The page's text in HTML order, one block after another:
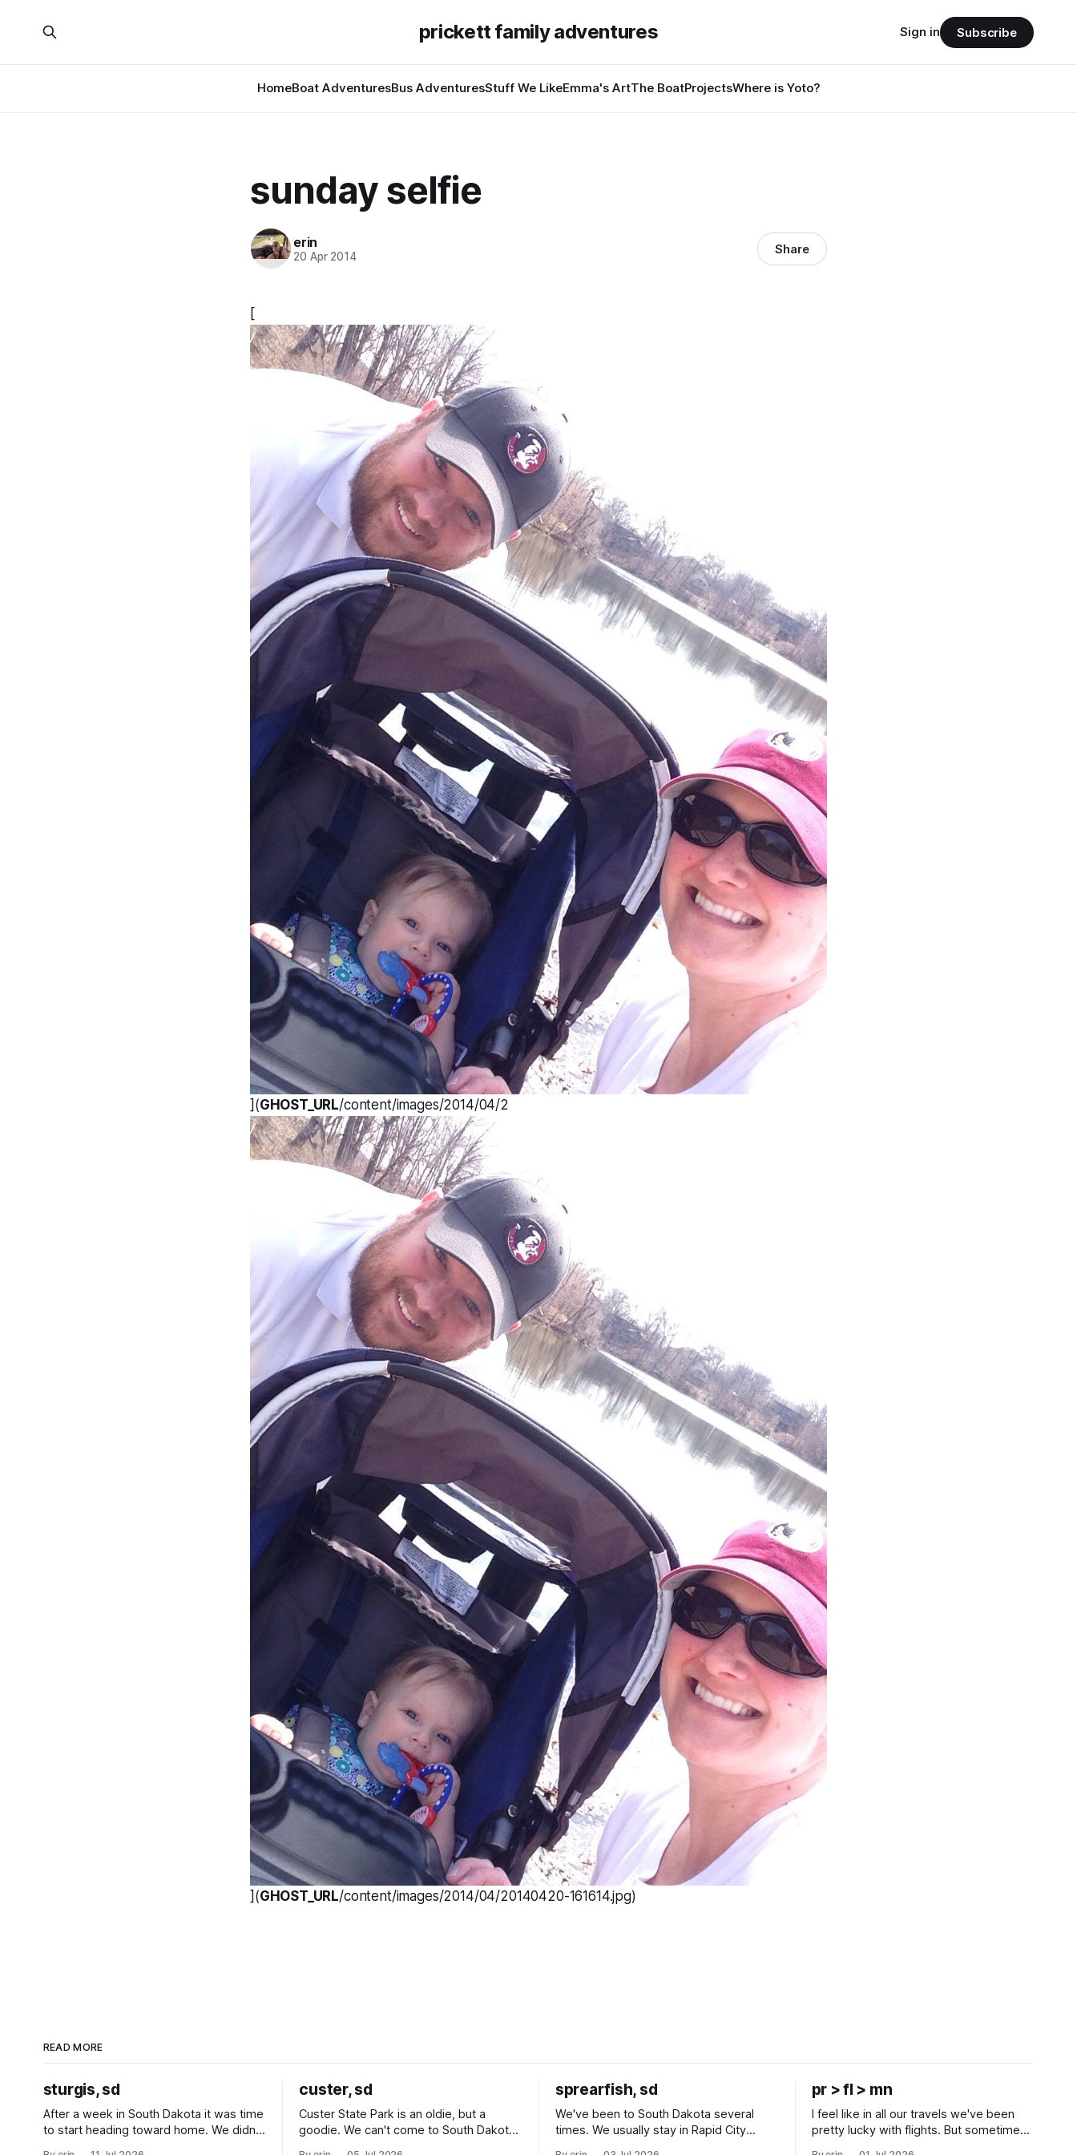
prickett family adventures
HomeBoat AdventuresBus AdventuresStuff We LikeEmma's ArtThe BoatProjectsWhere is Yoto?
Sign in Subscribe
sunday selfie
erin
20 Apr 2014 Share
[
](GHOST_URL/content/images/2014/04/2
](GHOST_URL/content/images/2014/04/20140420-161614.jpg)
READ MORE
sturgis, sd
After a week in South Dakota it was time
to start heading toward home. We didn't
custer, sd
Custer State Park is an oldie, but a
goodie. We can't come to South Dakota
sprearfish, sd
We've been to South Dakota several
times. We usually stay in Rapid City
pr > fl > mn
I feel like in all our travels we've been
pretty lucky with flights. But sometimes